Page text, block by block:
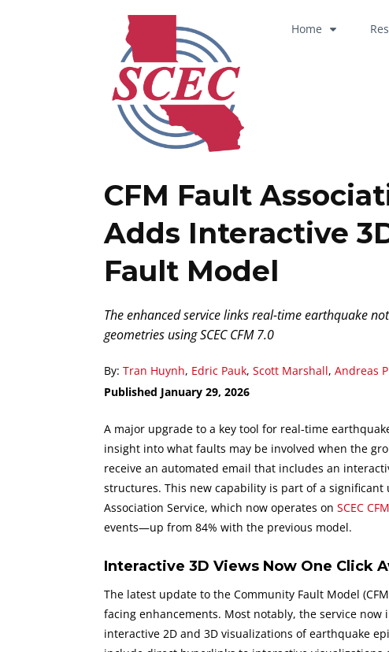
Home
CFM Fault
Adds Interactive
Fault Model
The enhanced service links real-time earthquake
geometries using SCEC CFM 7.0
By: Tran Huynh, Edric Pauk, Scott Marshall, Andreas
Published January 29, 2026
A major upgrade to a key tool for real‑time
insight into what faults may be involved when the
receive an automated email that includes an
structures. This new capability is part of a significant
Association Service, which now operates on SCEC
events—up from 84% with the previous model.
Interactive 3D Views Now One Click
The latest update to the Community Fault Model
facing enhancements. Most notably, the service now
interactive 2D and 3D visualizations of earthquake